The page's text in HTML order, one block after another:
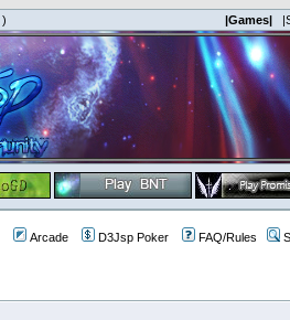
) |Games|
Arcade D3Jsp Poker FAQ/Rules